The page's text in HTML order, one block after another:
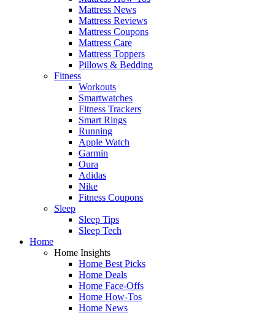
Mattress News
Mattress Reviews
Mattress Coupons
Mattress Care
Mattress Toppers
Pillows & Bedding
Fitness
Workouts
Smartwatches
Fitness Trackers
Smart Rings
Running
Apple Watch
Garmin
Oura
Adidas
Nike
Fitness Coupons
Sleep
Sleep Tips
Sleep Tech
Home
Home Insights
Home Best Picks
Home Deals
Home Face-Offs
Home How-Tos
Home News